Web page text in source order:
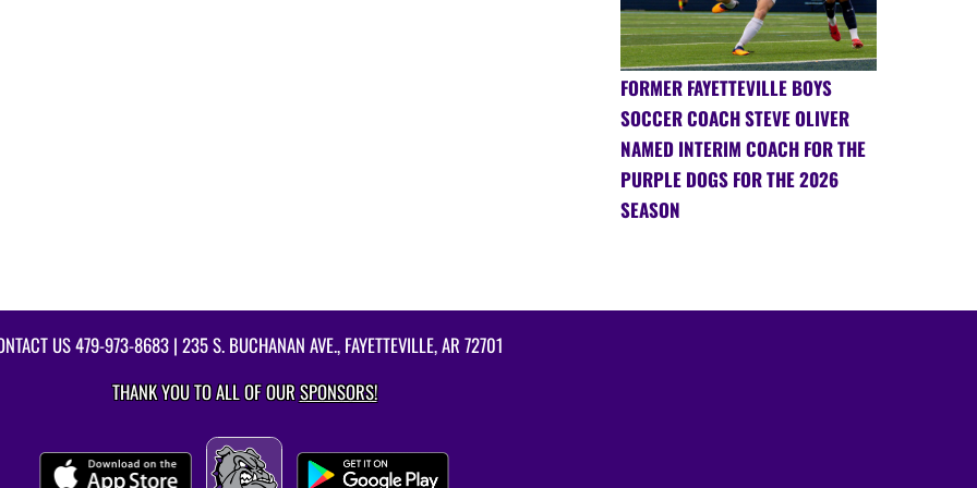
FORMER FAYETTEVILLE BOYS
SOCCER COACH STEVE OLIVER
NAMED INTERIM COACH FOR THE
PURPLE DOGS FOR THE 2026
SEASON
US479-973-8683 | 235 S. BUCHANAN AVE., FAYETTEVILLE, AR 72701
THANK YOU TO ALL OF OURSPONSORS!